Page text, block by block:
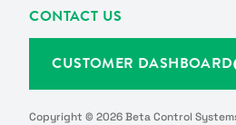
CONTACT US
CUSTOMER DASHBOARD
Copyright © 2026 Beta Control